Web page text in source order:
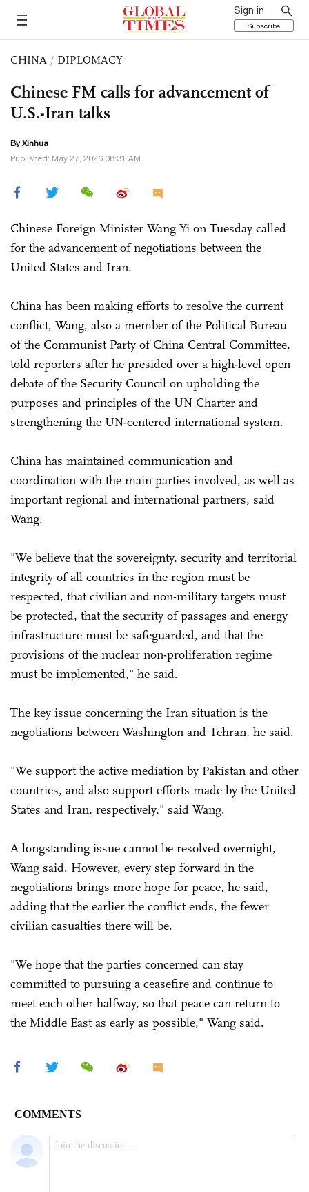
Sign in
Subscribe
CHINA / DIPLOMACY
Chinese FM calls for advancement of
U.S.-Iran talks
By Xinhua
Published: May 27, 2026 08:31 AM
Chinese Foreign Minister Wang Yi on Tuesday called
for the advancement of negotiations between the
United States and Iran.
China has been making efforts to resolve the current
conflict, Wang, also a member of the Political Bureau
of the Communist Party of China Central Committee,
told reporters after he presided over a high-level open
debate of the Security Council on upholding the
purposes and principles of the UN Charter and
strengthening the UN-centered international system.
China has maintained communication and
coordination with the main parties involved, as well as
important regional and international partners, said
Wang.
"We believe that the sovereignty, security and territorial
integrity of all countries in the region must be
respected, that civilian and non-military targets must
be protected, that the security of passages and energy
infrastructure must be safeguarded, and that the
provisions of the nuclear non-proliferation regime
must be implemented," he said.
The key issue concerning the Iran situation is the
negotiations between Washington and Tehran, he said.
"We support the active mediation by Pakistan and other
countries, and also support efforts made by the United
States and Iran, respectively," said Wang.
A longstanding issue cannot be resolved overnight,
Wang said. However, every step forward in the
negotiations brings more hope for peace, he said,
adding that the earlier the conflict ends, the fewer
civilian casualties there will be.
"We hope that the parties concerned can stay
committed to pursuing a ceasefire and continue to
meet each other halfway, so that peace can return to
the Middle East as early as possible," Wang said.